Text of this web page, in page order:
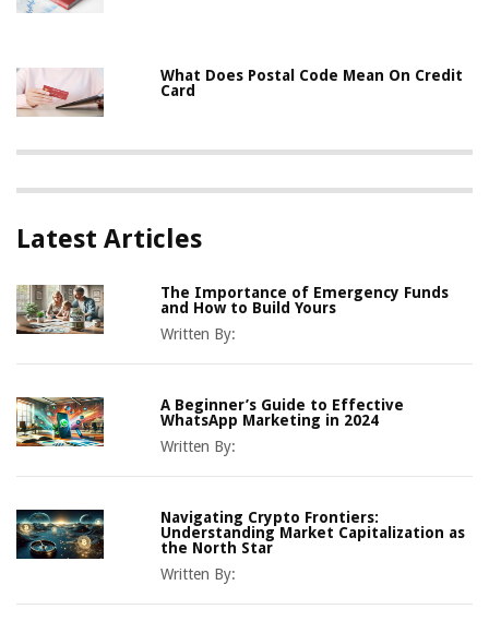
What Does Postal Code Mean On Credit
Card
Latest Articles
The Importance of Emergency Funds
and How to Build Yours
Written By:
A Beginner’s Guide to Effective
WhatsApp Marketing in 2024
Written By:
Navigating Crypto Frontiers:
Understanding Market Capitalization as
the North Star
Written By: